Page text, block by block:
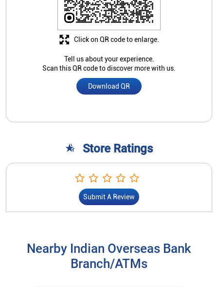
Tell us about your experience.
Scan this QR code to discover more with us.
Download QR
Click on QR code to enlarge.
Store Ratings
Submit A Review
Nearby Indian Overseas Bank
Branch/ATMs